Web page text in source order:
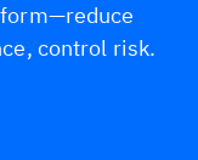
control risk.